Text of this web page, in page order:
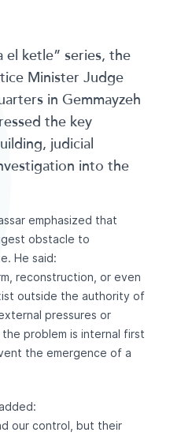
el ketle” series, the
Minister Judge
in Gemmayzeh
the key
judicial
into the
emphasized that
obstacle to
He said:
reconstruction, or even
outside the authority of
pressures or
problem is internal first
the emergence of a
our control, but their